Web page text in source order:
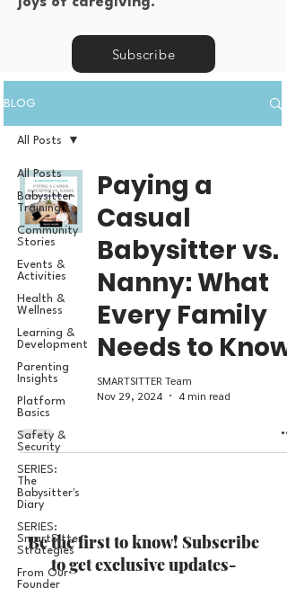
Subscribe
Be the first to know! Subscribe
to get exclusive updates-
BLOG
All Posts
Babysitter
Training
Community
Stories
Events &
Activities
Health &
Wellness
Learning &
Development
Parenting
Insights
Platform
Basics
Safety &
Security
SERIES:
The
Babysitter's
Diary
SERIES:
SmartSitter
Strategies
From Our
Founder
All Posts
Paying a
Casual
Babysitter vs.
Nanny: What
Every Family
Needs to Know
SMARTSITTER Team
Nov 29, 2024
4 min read